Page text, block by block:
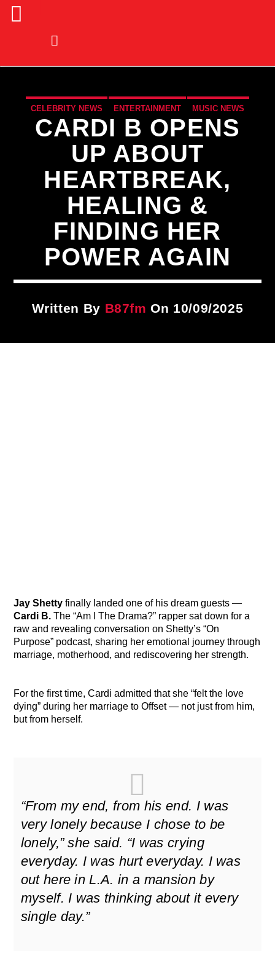
CURRENT TRACK
Title
CELEBRITY NEWS ENTERTAINMENT MUSIC NEWS
NEWS
CARDI B OPENS
UP ABOUT
HEARTBREAK,
HEALING &
FINDING HER
POWER AGAIN
Written By B87fm On 10/09/2025
Jay Shetty finally landed one of his dream guests —
Cardi B. The “Am I The Drama?” rapper sat down for a
raw and revealing conversation on Shetty’s “On
Purpose” podcast, sharing her emotional journey through
marriage, motherhood, and rediscovering her strength.
For the first time, Cardi admitted that she “felt the love
dying” during her marriage to Offset — not just from him,
but from herself.
“From my end, from his end. I was
very lonely because I chose to be
lonely,” she said. “I was crying
everyday. I was hurt everyday. I was
out here in L.A. in a mansion by
myself. I was thinking about it every
single day.”